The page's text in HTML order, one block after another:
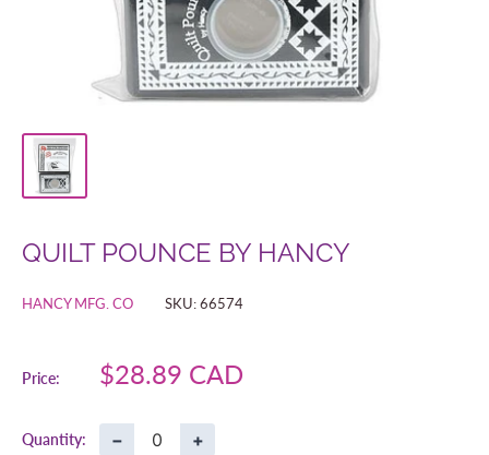
QUILT POUNCE BY HANCY
HANCY MFG. CO SKU:66574
Price:
Sale
$28.89 CAD
Quantity: − +